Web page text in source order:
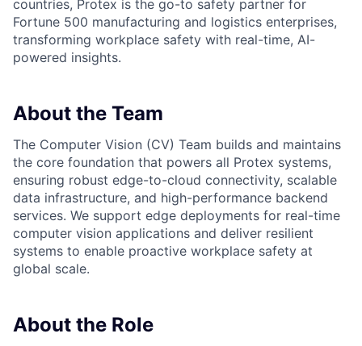
countries, Protex is the go-to safety partner for
Fortune 500 manufacturing and logistics enterprises,
transforming workplace safety with real-time, AI-
powered insights.
About the Team
The Computer Vision (CV) Team builds and maintains
the core foundation that powers all Protex systems,
ensuring robust edge-to-cloud connectivity, scalable
data infrastructure, and high-performance backend
services. We support edge deployments for real-time
computer vision applications and deliver resilient
systems to enable proactive workplace safety at
global scale.
About the Role